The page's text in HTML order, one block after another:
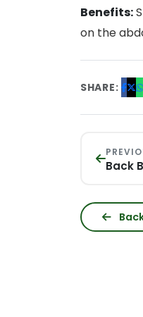
Benefits:
on the
SHARE:
Back